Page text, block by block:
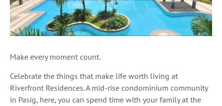
Make every moment count.
Celebrate the things that make life worth living at
Riverfront Residences. A mid-rise condominium community
in Pasig, here, you can spend time with your family at the